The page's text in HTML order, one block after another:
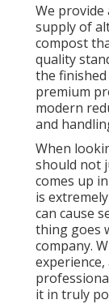
We
supply of
compost
quality
the
premium
modern
and
When
should not
comes up
is
can cause
thing goes
company.
it in truly